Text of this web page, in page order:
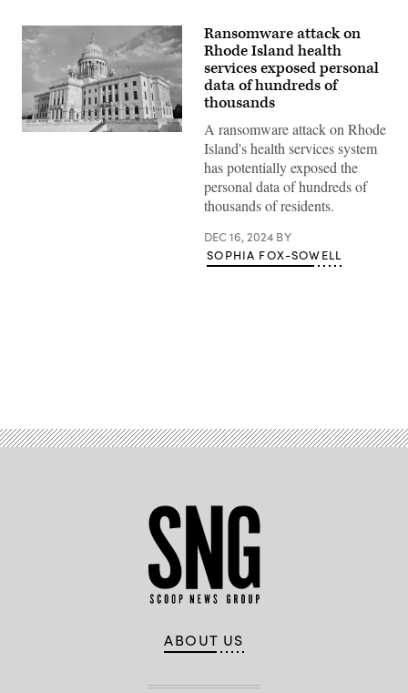
Ransomware attack on
Rhode Island health
services exposed personal
data of hundreds of
thousands
A ransomware attack on Rhode
Island's health services system
has potentially exposed the
personal data of hundreds of
thousands of residents.
DEC 16, 2024 BY
SOPHIA FOX-SOWELL
ABOUT US